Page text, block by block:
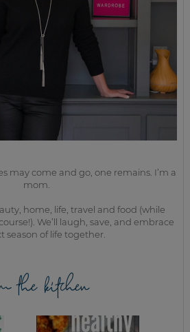
may come and go, one remains. I’m a
mom.
home, life, travel and food (while
We’ll laugh, save, and embrace
season of life together.
the kitchen